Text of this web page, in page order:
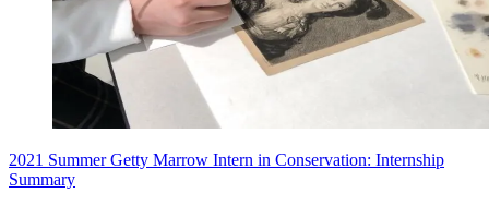
2021 Summer Getty Marrow Intern in Conservation: Internship
Summary